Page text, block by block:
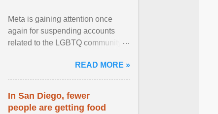
Meta is gaining attention once
again for suspending accounts
related to the LGBTQ community.
READ MORE »
In San Diego, fewer
people are getting food